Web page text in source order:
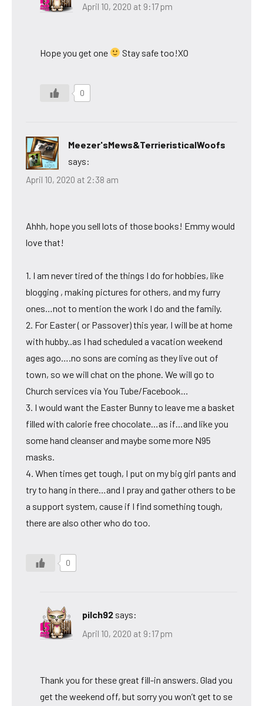
April 10, 2020 at 9:17 pm
Hope you get one Stay safe too!XO
0
Meezer'sMews&TerrieristicalWoofs
says:
April 10, 2020 at 2:38 am
Ahhh, hope you sell lots of those books! Emmy would
love that!
1. I am never tired of the things I do for hobbies, like
blogging , making pictures for others, and my furry
ones…not to mention the work I do and the family.
2. For Easter ( or Passover) this year, I will be at home
with hubby..as I had scheduled a vacation weekend
ages ago….no sons are coming as they live out of
town, so we will chat on the phone. We will go to
Church services via You Tube/Facebook…
3. I would want the Easter Bunny to leave me a basket
filled with calorie free chocolate…as if…and like you
some hand cleanser and maybe some more N95
masks.
4. When times get tough, I put on my big girl pants and
try to hang in there…and I pray and gather others to be
a support system, cause if I find something tough,
there are also other who do too.
0
pilch92 says:
April 10, 2020 at 9:17 pm
Thank you for these great fill-in answers. Glad you
get the weekend off, but sorry you won’t get to se